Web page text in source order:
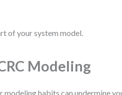
of your system model.
Modeling
habits can undermine